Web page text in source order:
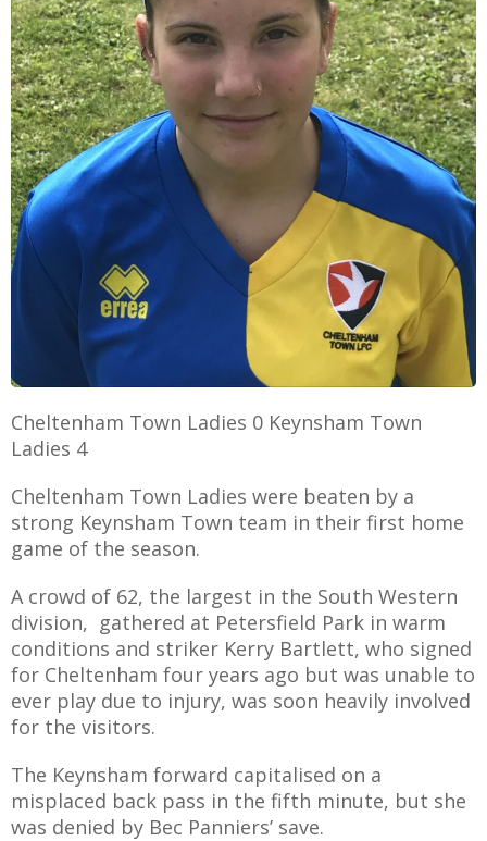
KAYTE
Cheltenham Town Ladies 0 Keynsham Town
Ladies 4
Cheltenham Town Ladies were beaten by a
strong Keynsham Town team in their first home
game of the season.
A crowd of 62, the largest in the South Western
division, gathered at Petersfield Park in warm
conditions and striker Kerry Bartlett, who signed
for Cheltenham four years ago but was unable to
ever play due to injury, was soon heavily involved
for the visitors.
The Keynsham forward capitalised on a
misplaced back pass in the fifth minute, but she
was denied by Bec Panniers’ save.